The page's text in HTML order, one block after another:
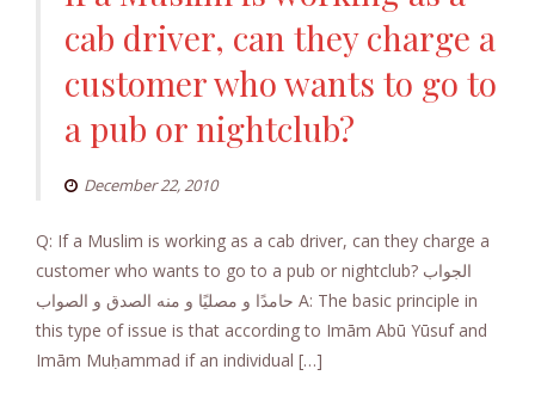
cab driver, can they charge a
customer who wants to go to
a pub or nightclub?
December 22, 2010
Q: If a Muslim is working as a cab driver, can they charge a
customer who wants to go to a pub or nightclub? الجواب
حامدًا و مصليًا و منه الصدق و الصواب A: The basic principle in
this type of issue is that according to Imām Abū Yūsuf and
Imām Muḥammad if an individual […]